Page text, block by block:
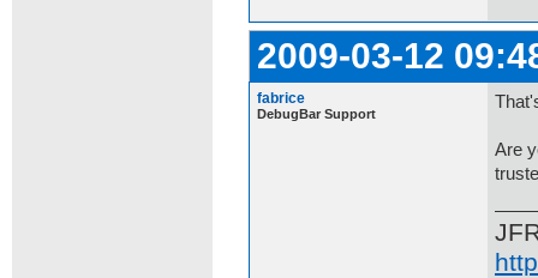
2009-03-12
fabrice
DebugBar Support
Are